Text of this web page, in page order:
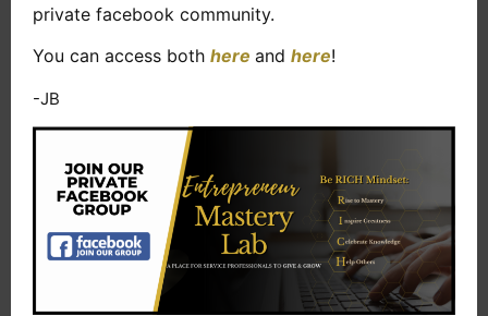
private facebook community.
You can access both here and here!
-JB